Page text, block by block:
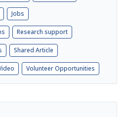
Jobs
Research support
Shared Article
Volunteer Opportunities